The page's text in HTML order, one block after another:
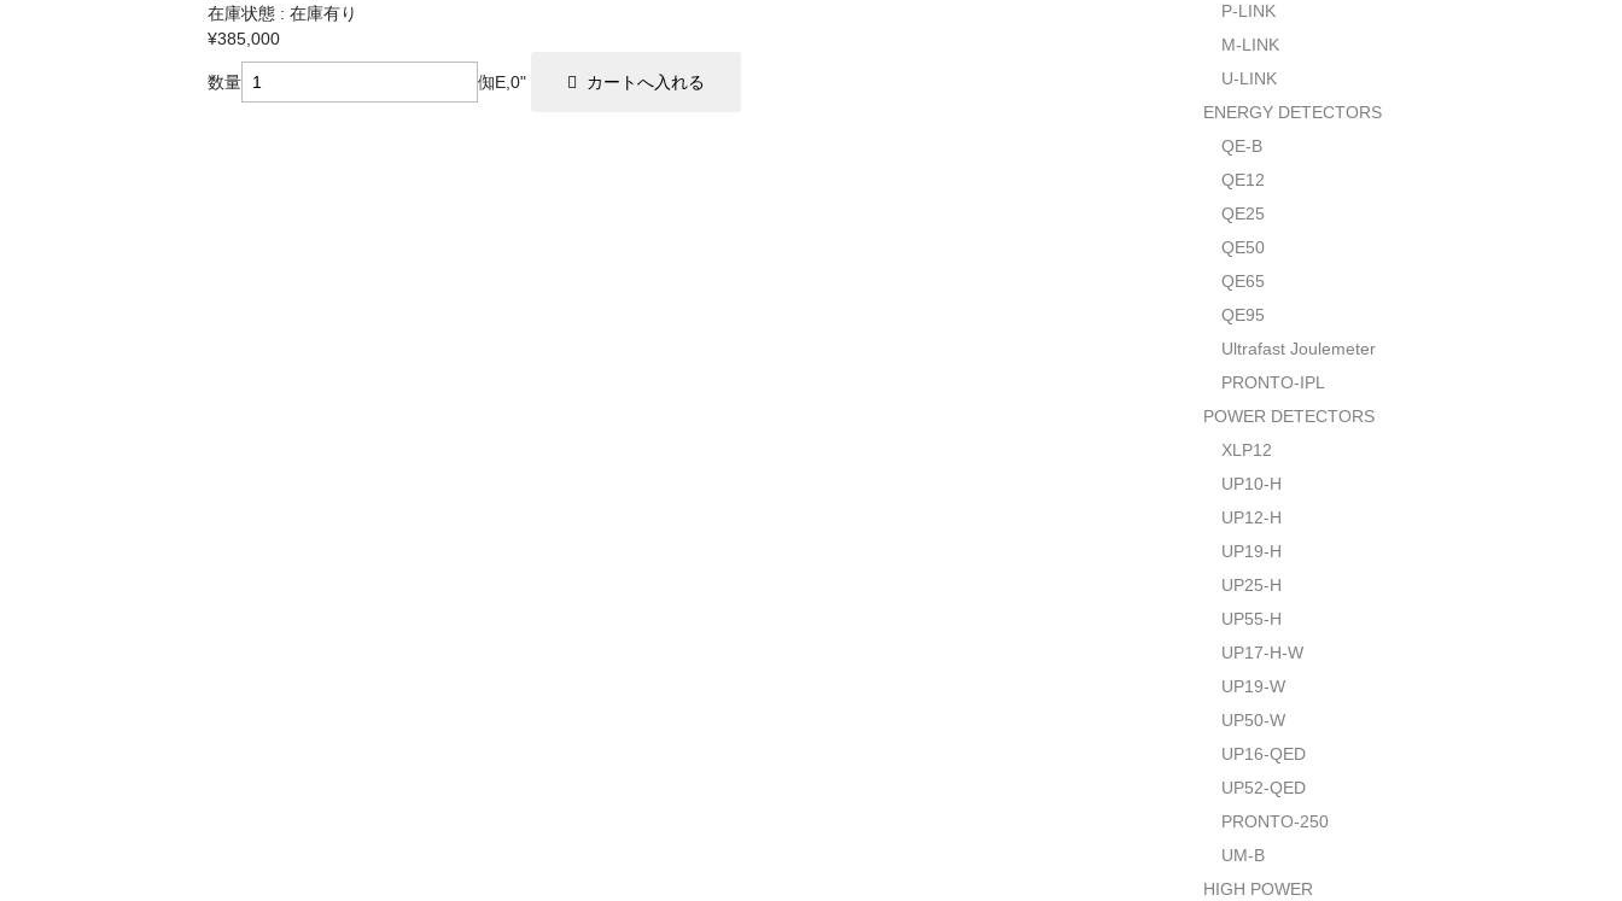
在庫状態 : 在庫有り
¥385,000
数量 倁E,0"
P-LINK
M-LINK
U-LINK
ENERGY DETECTORS
QE-B
QE12
QE25
QE50
QE65
QE95
Ultrafast Joulemeter
PRONTO-IPL
POWER DETECTORS
XLP12
UP10-H
UP12-H
UP19-H
UP25-H
UP55-H
UP17-H-W
UP19-W
UP50-W
UP16-QED
UP52-QED
PRONTO-250
UM-B
HIGH POWER